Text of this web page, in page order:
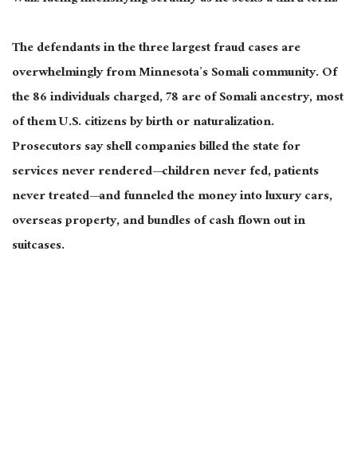
The defendants in the threelargestfraud cases are
overwhelmingly from Minnesota’s Somali community. Of
the 86 individuals charged, 78 are of Somali ancestry, most
of them U.S. citizens by birth or naturalization.
Prosecutors say shell companies billed the state for
services never rendered—children never fed, patients
never treated—and funneled the money into luxury cars,
overseas property, and bundles of cash flown out in
suitcases.